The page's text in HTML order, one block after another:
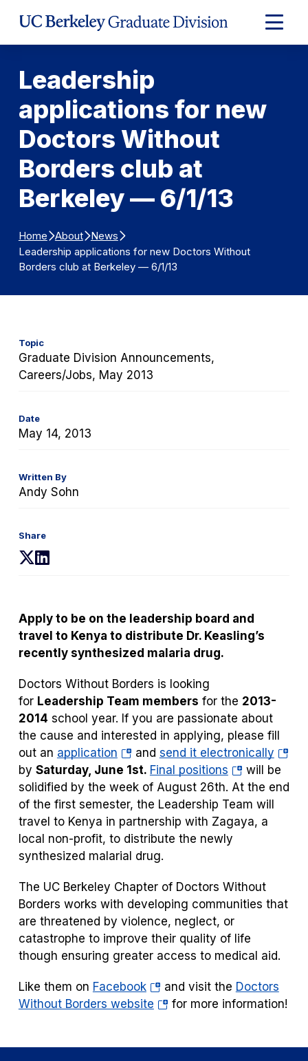
Expand
Main
Leadership
applications for new
Doctors Without
Borders club at
Berkeley — 6/1/13
Home About News
Leadership applications for new Doctors Without
Borders club at Berkeley — 6/1/13
Topic
Graduate Division Announcements,
Careers/Jobs, May 2013
Date
May 14, 2013
Written By
Andy Sohn
Share
(opens
tab)
(opens
tab)
Apply to be on the leadership board and
travel to Kenya to distribute Dr. Keasling’s
recently synthesized malaria drug.
Doctors Without Borders is looking
for Leadership Team members for the 2013-
2014 school year. If you are passionate about
the cause and interested in applying, please fill
out an application(opens
in
a
new
tab)
and send it electronically
in
a
new
by Saturday, June 1st. Final positions(opens
in
a
new
tab)
will be
solidified by the week of August 26th. At the end
of the first semester, the Leadership Team will
travel to Kenya in partnership with Zagaya, a
local non-profit, to distribute the newly
synthesized malarial drug.
The UC Berkeley Chapter of Doctors Without
Borders works with developing communities that
are threatened by violence, neglect, or
catastrophe to improve their quality of life
though ensuring greater access to medical aid.
Like them on Facebook(opens
in
and visit the Doctors
Without Borders website(opensfor more information!